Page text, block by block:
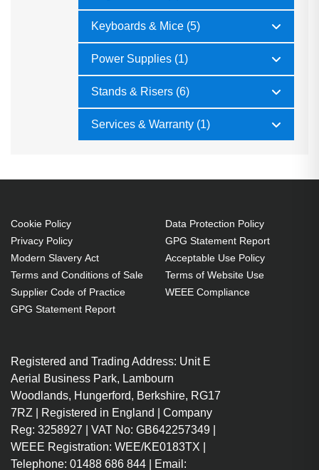
Keyboards & Mice (5)
Power Supplies (1)
Stands & Risers (6)
Services & Warranty (1)
Cookie Policy
Privacy Policy
Modern Slavery Act
Terms and Conditions of Sale
Supplier Code of Practice
GPG Statement Report
Data Protection Policy
GPG Statement Report
Acceptable Use Policy
Terms of Website Use
WEEE Compliance
Registered and Trading Address: Unit E
Aerial Business Park, Lambourn
Woodlands, Hungerford, Berkshire, RG17
7RZ | Registered in England | Company
Reg: 3258927 | VAT No: GB642257349 |
WEEE Registration: WEE/KE0183TX |
Telephone: 01488 686 844 | Email: